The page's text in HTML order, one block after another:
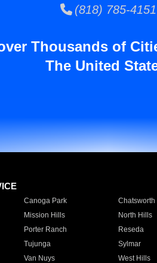
(818) 785-4151
Thousands of
The United
Canoga Park Chatsworth
Mission Hills North Hills
Porter Ranch Reseda
Tujunga Sylmar
Van Nuys West Hills